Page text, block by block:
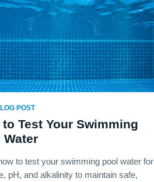
POST
to Test Your Swimming
Water
to test your swimming pool water for
pH, and alkalinity to maintain safe,